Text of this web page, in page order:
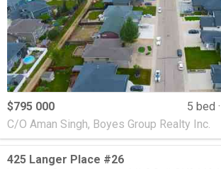
$795 000 5 bed
C/O Aman Singh, Boyes Group Realty Inc.
425 Langer Place #26